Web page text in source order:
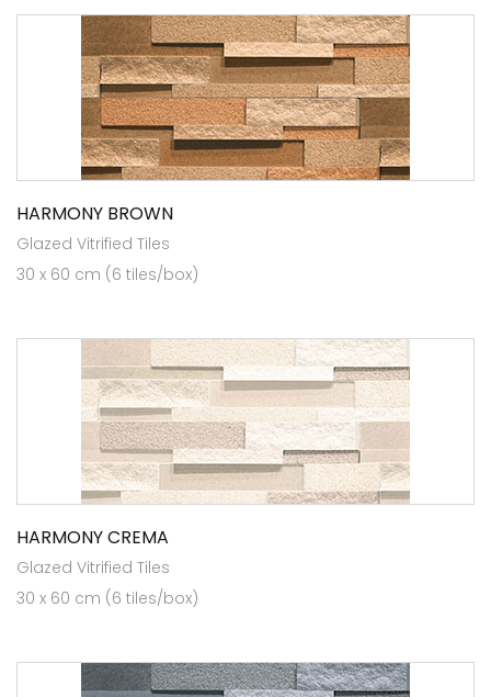
HARMONY BROWN
Glazed Vitrified Tiles
30 x 60 cm (6 tiles/box)
HARMONY CREMA
Glazed Vitrified Tiles
30 x 60 cm (6 tiles/box)